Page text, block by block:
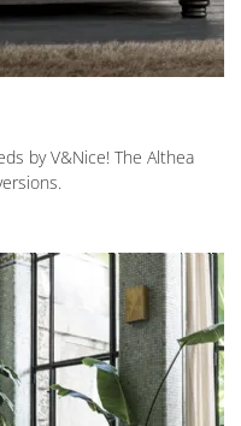
by V&Nice! The Althea